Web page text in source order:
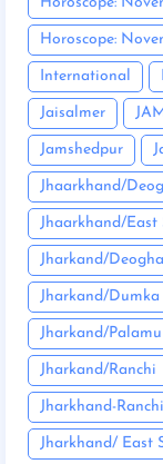
Horoscope:
International
Jaisalmer
Jamshedpur
Jhaarkhand/
Jhaarkhand/East
Jharkand/
Jharkand/Dumka
Jharkand/Palamu
Jharkand/Ranchi
Jharkhand-Ranchi
Jharkhand/ East